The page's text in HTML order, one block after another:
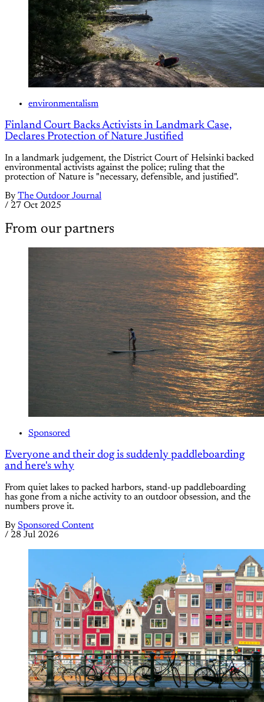
environmentalism
Finland Court Backs Activists in Landmark Case,
Declares Protection of Nature Justified
In a landmark judgement, the District Court of Helsinki backed
environmental activists against the police; ruling that the
protection of Nature is "necessary, defensible, and justified".
By The Outdoor Journal
/ 27 Oct 2025
From our partners
Sponsored
Everyone and their dog is suddenly paddleboarding
and here's why
From quiet lakes to packed harbors, stand-up paddleboarding
has gone from a niche activity to an outdoor obsession, and the
numbers prove it.
By Sponsored Content
/ 28 Jul 2026